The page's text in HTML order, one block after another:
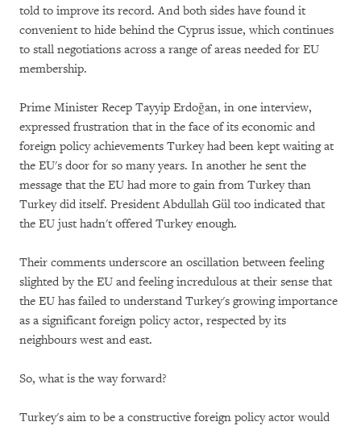
told to improve its record. And both sides have found it
convenient to hide behind the Cyprus issue, which continues
to stall negotiations across a range of areas needed for EU
membership.
Prime Minister Recep Tayyip Erdoğan, in one interview,
expressed frustration that in the face of its economic and
foreign policy achievements Turkey had been kept waiting at
the EU's door for so many years. In another he sent the
message that the EU had more to gain from Turkey than
Turkey did itself. President Abdullah Gül too indicated that
the EU just hadn't offered Turkey enough.
Their comments underscore an oscillation between feeling
slighted by the EU and feeling incredulous at their sense that
the EU has failed to understand Turkey's growing importance
as a significant foreign policy actor, respected by its
neighbours west and east.
So, what is the way forward?
Turkey's aim to be a constructive foreign policy actor would